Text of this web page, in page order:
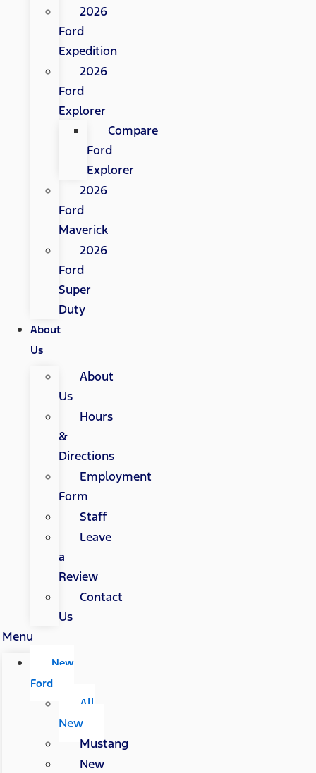
2026
Ford
Expedition
2026
Ford
Explorer
Compare
Ford
Explorer
2026
Ford
Maverick
2026
Ford
Super
Duty
About
Us
About
Us
Hours
&
Directions
Employment
Form
Staff
Leave
a
Review
Contact
Us
Menu
New
Ford
All
New
Mustang
New